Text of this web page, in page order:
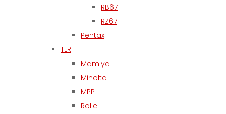
RB67
RZ67
Pentax
TLR
Mamiya
Minolta
MPP
Rollei